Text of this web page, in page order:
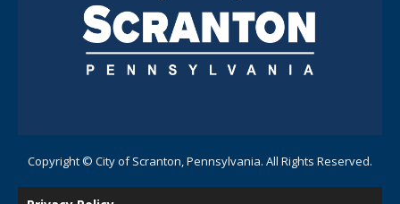
Copyright © City of Scranton, Pennsylvania. All Rights Reserved.